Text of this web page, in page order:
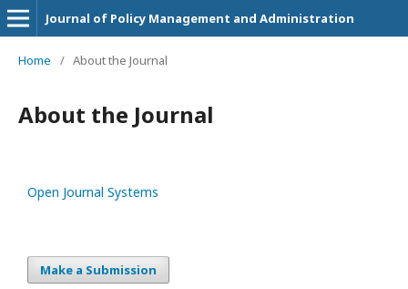
Journal of Policy Management and Administration
Home / About the Journal
About the Journal
Open Journal Systems
Make a Submission